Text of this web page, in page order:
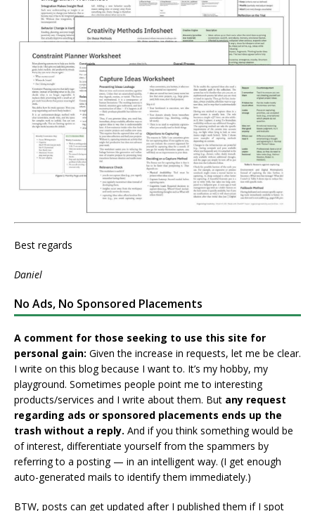
Best regards
Daniel
No Ads, No Sponsored Placements
A comment for those seeking to use this site for
personal gain: Given the increase in requests, let me be clear.
I write on this blog because I want to. It’s my hobby, my
playground. Sometimes people point me to interesting
products/services and I write about them. But any request
regarding ads or sponsored placements ends up the
trash without a reply. And if you think something would be
of interest, differentiate yourself from the spammers by
referring to a posting — in an intelligent way. (I get enough
auto-generated mails to identify them immediately.)
BTW, posts can get updated after I published them if I spot